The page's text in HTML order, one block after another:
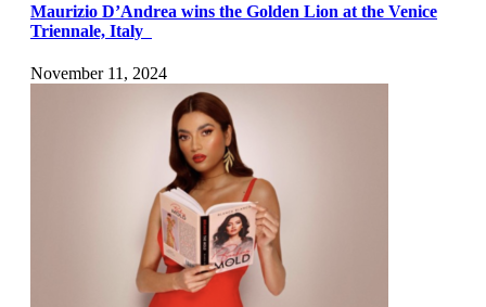
Maurizio D’Andrea wins the Golden Lion at the Venice
Triennale, Italy
November 11, 2024